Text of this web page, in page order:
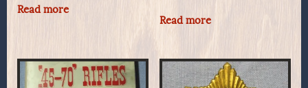
Read more
Read more